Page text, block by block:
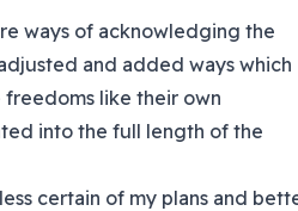
ways of acknowledging the
and added ways which
like their own
into the full length of the
certain of my plans and